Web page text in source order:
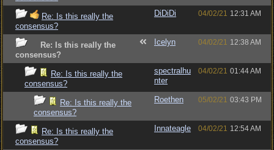
Re: Is this really the
consensus?
DiDiDi 04/02/21 12:31 AM
Re: Is this really the
consensus?
Icelyn 04/02/21 12:38 AM
Re: Is this really the
consensus?
spectralhu
nter
04/02/21 01:44 AM
Re: Is this really the
consensus?
Roethen 05/02/21 03:43 PM
Re: Is this really the
consensus?
Innateagle 04/02/21 12:54 AM